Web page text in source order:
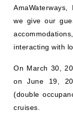
we give our
interacting with
On March 30,
on June 19,
(double
cruises.